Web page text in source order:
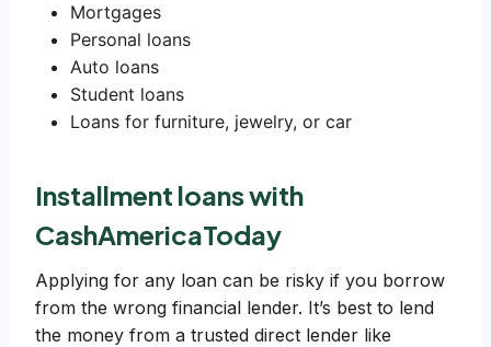
Mortgages
Personal loans
Auto loans
Student loans
Loans for furniture, jewelry, or car
Installment loans with
CashAmericaToday
Applying for any loan can be risky if you borrow
from the wrong financial lender. It’s best to lend
the money from a trusted direct lender like